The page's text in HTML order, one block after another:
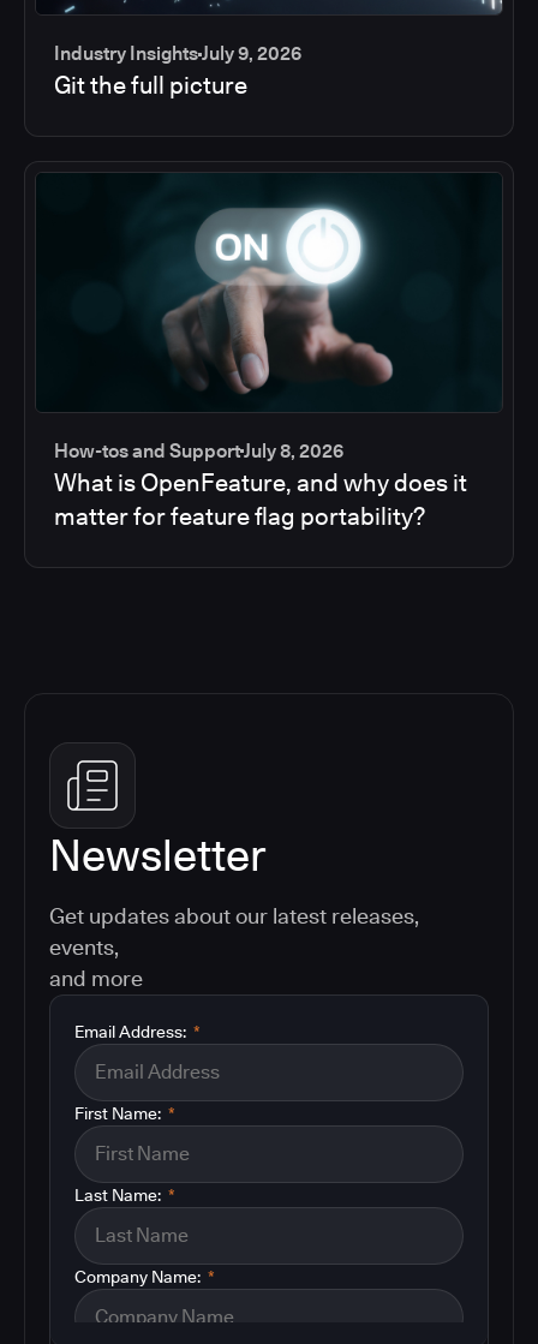
Industry InsightsJuly 9, 2026
Git the full picture
How-tos and SupportJuly 8, 2026
What is OpenFeature, and why does it
matter for feature flag portability?
Newsletter
Get updates about our latest releases,
events,
and more
*
Email Address:
*
First Name:
*
Last Name:
*
Company Name: